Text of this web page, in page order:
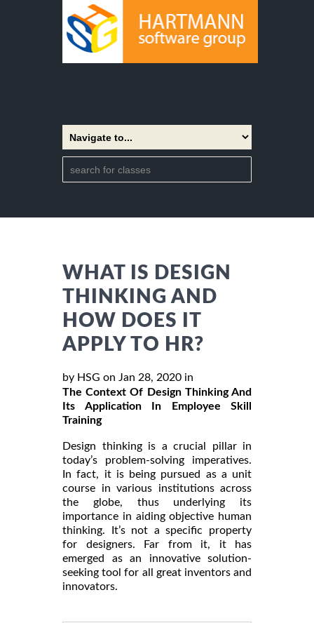
WHAT IS DESIGN
THINKING AND
HOW DOES IT
APPLY TO HR?
by HSG on Jan 28, 2020 in
The Context Of Design Thinking And
Its Application In Employee Skill
Training
Design thinking is a crucial pillar in
today’s problem-solving imperatives.
In fact, it is being pursued as a unit
course in various institutions across
the globe, thus underlying its
importance in aiding objective human
thinking. It’s not a specific property
for designers. Far from it, it has
emerged as an innovative solution-
seeking tool for all great inventors and
innovators.